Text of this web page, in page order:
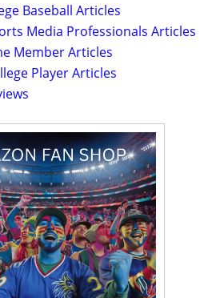
Baseball Articles
Media Professionals Articles
Member Articles
Player Articles